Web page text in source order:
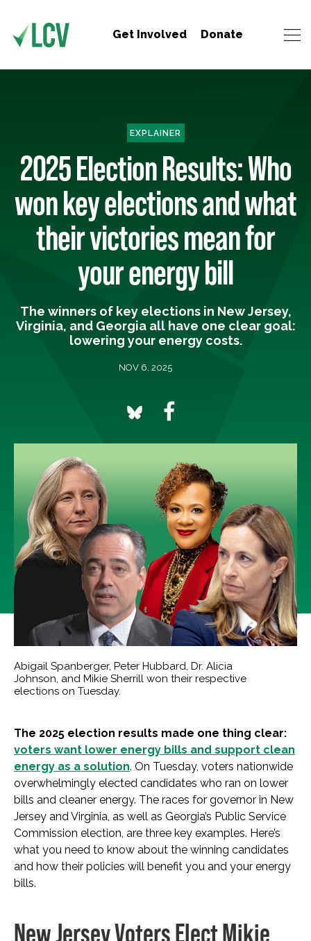
Get Involved Donate
EXPLAINER
2025 Election Results: Who
won key elections and what
their victories mean for
your energy bill
The winners of key elections in New Jersey,
Virginia, and Georgia all have one clear goal:
lowering your energy costs.
NOV 6, 2025
Abigail Spanberger, Peter Hubbard, Dr. Alicia
Johnson, and Mikie Sherrill won their respective
elections on Tuesday.
The 2025 election results made one thing clear:
voters want lower energy bills and support clean
energy as a solution. On Tuesday, voters nationwide
overwhelmingly elected candidates who ran on lower
bills and cleaner energy. The races for governor in New
Jersey and Virginia, as well as Georgia’s Public Service
Commission election, are three key examples. Here’s
what you need to know about the winning candidates
and how their policies will benefit you and your energy
bills.
New Jersey Voters Elect Mikie